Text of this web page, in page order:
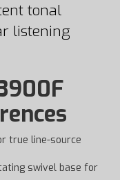
tonal
listening
true line-source
swivel base for